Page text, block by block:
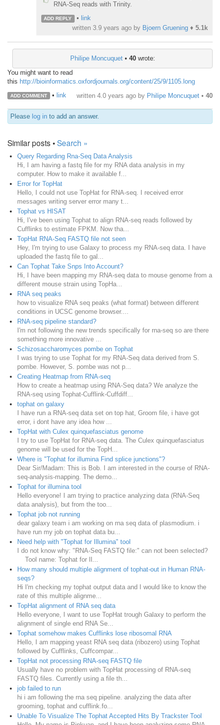
RNA-Seq reads with Trinity.
ADD REPLY • link
written 3.9 years ago by Bjoern Gruening ♦ 5.1k
Philipe Moncuquet• 40wrote:
You might want to read
this http://bioinformatics.oxfordjournals.org/content/25/9/1105.long
ADD COMMENT • link written 4.0 years ago by Philipe Moncuquet • 40
Please log in to add an answer.
Similar posts •Search »
Query Regarding Rna-Seq Data Analysis
Hi, I am having a fastq file for my RNA data analysis in my
computer. How to make it available f...
Error for TopHat
Hello, I could not use TopHat for RNA-seq. I received error
messages writing server error many t...
Tophat vs HISAT
Hi, I've been using Tophat to align RNA-seq reads followed by
Cufflinks to estimate FPKM. Now tha...
TopHat RNA-Seq FASTQ file not seen
Hey, I'm trying to use Galaxy to process my RNA-seq data. I have
uploaded the fastq file to gal...
Can Tophat Take Snps Into Account?
Hi, I have been mapping my RNA-seq data to mouse genome from a
different mouse strain using TopHa...
RNA seq peaks
how to visualize RNA seq peaks (what format) between different
conditions in UCSC genome browser....
RNA-seq pipeline standard?
I'm not following the new trends specifically for rna-seq so are there
something more innovative ...
Schizosaccharomyces pombe on Tophat
I was trying to use Tophat for my RNA-Seq data derived from S.
pombe. However, S. pombe was not p...
Creating Heatmap from RNA-seq
How to create a heatmap using RNA-Seq data? We analyze the
RNA-seq using Tophat-Cufflink-Cuffdiff...
tophat on galaxy
I have run a RNA-seq data set on top hat, Groom file, i have got
error, i dont have any idea how ...
TopHat with Culex quinquefasciatus genome
I try to use TopHat for RNA-seq data. The Culex quinquefasciatus
genome will be used for the TopH...
Where is "Tophat for illumina Find splice junctions"?
Dear Sir/Madam: This is Bob. I am interested in the course of RNA-
seq-analysis-mapping. The demo...
Tophat for illumina tool
Hello everyone! I am trying to practice analyzing data (RNA-Seq
data analysis), but from the too...
Tophat job not running
dear galaxy team i am working on rna seq data of plasmodium. i
have run my job on tophat data bu...
Need help with "Tophat for Illumina" tool
I do not know why: "RNA-Seq FASTQ file:" can not been selected?
Tool name: Tophat for Il...
How many should multiple alignment of tophat-out in Human RNA-
seqs?
Hi I'm checking my tophat output data and I would like to know the
rate of this multiple alignme...
TopHat alignment of RNA seq data
Hello everyone, I want to use TopHat trough Galaxy to perform the
alignment of single end RNA Se...
Tophat somehow makes Cufflinks lose ribosomal RNA
Hello, I am mapping yeast RNA seq data (ribozero) using Tophat
followed by Cufflinks, Cuffcompar...
TopHat not processing RNA-seq FASTQ file
Usually have no problem with TopHat processing of RNA-seq
FASTQ files. Currently using a file th...
job failed to run
hi i am following the rna seq pipeline. analyzing the data after
grooming, tophat and cufflink.fo...
Unable To Visualize The Tophat Accepted Hits By Trackster Tool